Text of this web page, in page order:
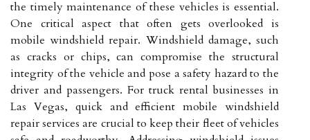
the timely maintenance of these vehicles is essential.
One critical aspect that often gets overlooked is
mobile windshield repair. Windshield damage, such
as cracks or chips, can compromise the structural
integrity of the vehicle and pose a safety hazard to the
driver and passengers. For truck rental businesses in
Las Vegas, quick and efficient mobile windshield
repair services are crucial to keep their fleet of vehicles